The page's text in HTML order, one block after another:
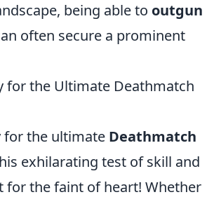
being able to outgun
often secure a prominent
for the Ultimate Deathmatch
for the ultimate Deathmatch
exhilarating test of skill and
for the faint of heart! Whether